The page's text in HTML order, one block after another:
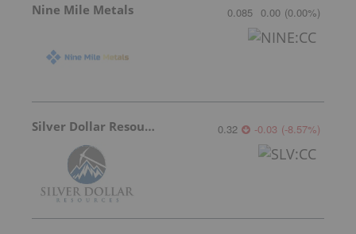
Nine Mile Metals 0.085 0.00 (0.00%)
Silver Dollar Resources 0.32 -0.03 (-8.57%)